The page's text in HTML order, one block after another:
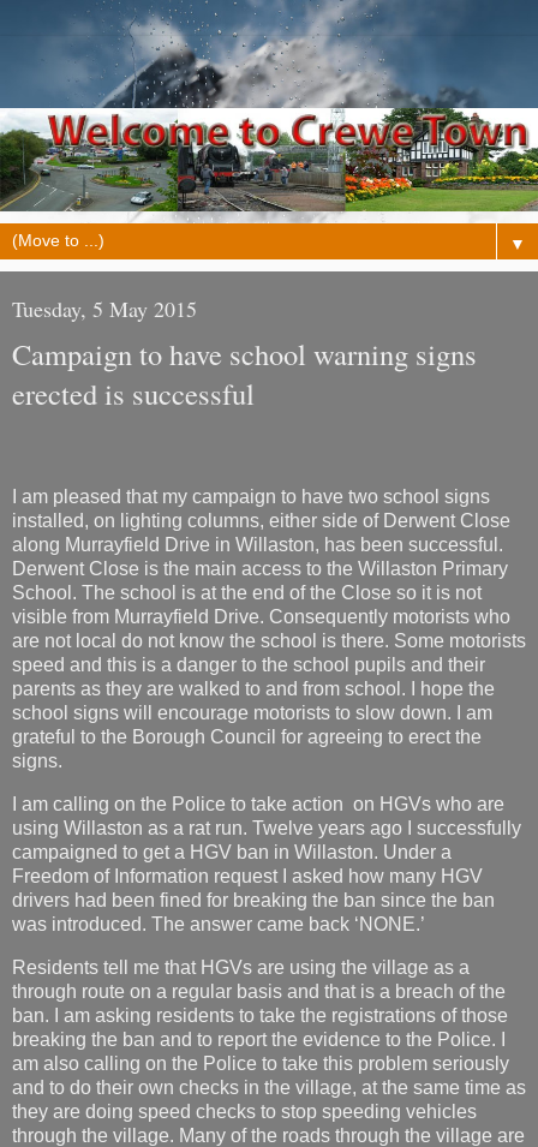
▼
Tuesday, 5 May 2015
Campaign to have school warning signs
erected is successful
I am pleased that my campaign to have two school signs
installed, on lighting columns, either side of Derwent Close
along Murrayfield Drive in Willaston, has been successful.
Derwent Close is the main access to the Willaston Primary
School. The school is at the end of the Close so it is not
visible from Murrayfield Drive. Consequently motorists who
are not local do not know the school is there. Some motorists
speed and this is a danger to the school pupils and their
parents as they are walked to and from school. I hope the
school signs will encourage motorists to slow down. I am
grateful to the Borough Council for agreeing to erect the
signs.
I am calling on the Police to take action on HGVs who are
using Willaston as a rat run. Twelve years ago I successfully
campaigned to get a HGV ban in Willaston. Under a
Freedom of Information request I asked how many HGV
drivers had been fined for breaking the ban since the ban
was introduced. The answer came back ‘NONE.’
Residents tell me that HGVs are using the village as a
through route on a regular basis and that is a breach of the
ban. I am asking residents to take the registrations of those
breaking the ban and to report the evidence to the Police. I
am also calling on the Police to take this problem seriously
and to do their own checks in the village, at the same time as
they are doing speed checks to stop speeding vehicles
through the village. Many of the roads through the village are